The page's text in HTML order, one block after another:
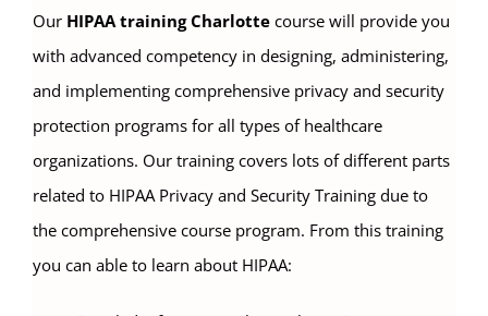
Our HIPAA training Charlotte course will provide you
with advanced competency in designing, administering,
and implementing comprehensive privacy and security
protection programs for all types of healthcare
organizations. Our training covers lots of different parts
related to HIPAA Privacy and Security Training due to
the comprehensive course program. From this training
you can able to learn about HIPAA: